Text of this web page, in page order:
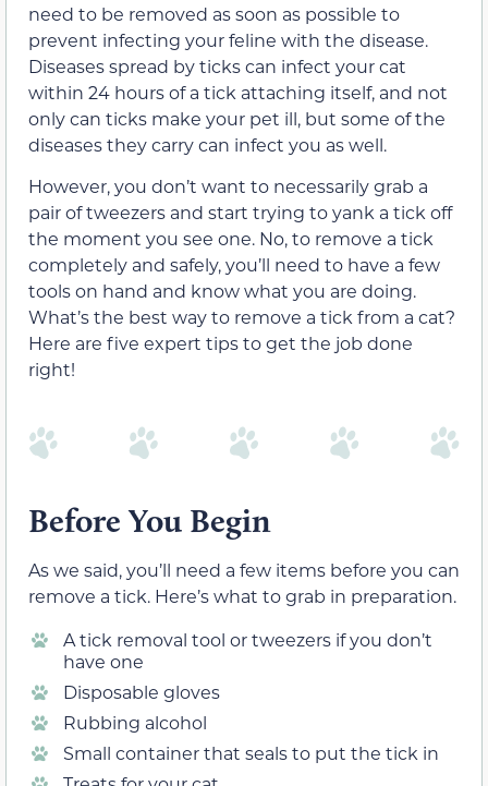
need to be removed as soon as possible to
prevent infecting your feline with the disease.
Diseases spread by ticks can infect your cat
within 24 hours of a tick attaching itself, and not
only can ticks make your pet ill, but some of the
diseases they carry can infect you as well.
However, you don’t want to necessarily grab a
pair of tweezers and start trying to yank a tick off
the moment you see one. No, to remove a tick
completely and safely, you’ll need to have a few
tools on hand and know what you are doing.
What’s the best way to remove a tick from a cat?
Here are five expert tips to get the job done
right!
Before You Begin
As we said, you’ll need a few items before you can
remove a tick. Here’s what to grab in preparation.
A tick removal tool or tweezers if you don’t
have one
Disposable gloves
Rubbing alcohol
Small container that seals to put the tick in